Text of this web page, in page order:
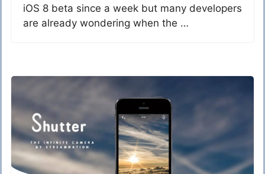
iOS 8 beta since a week but many developers
are already wondering when the …